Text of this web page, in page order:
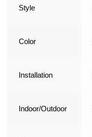
Style
Color
Installation
Indoor/Outdoor